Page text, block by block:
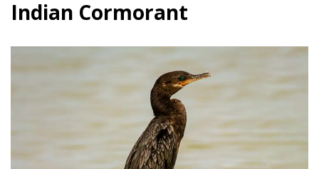
Indian Cormorant